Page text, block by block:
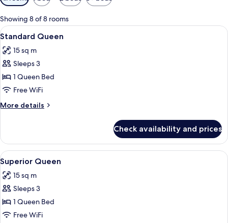
filters
for
rooms
Showing 8 of 8 rooms
View
all
photos
for
Standard
Queen
A neatly made bed with white
12
Standard Queen
15 sq m
Sleeps 3
1 Queen Bed
Free WiFi
More details
More
Queen
Check availability and prices
View
all
photos
for
Superior
Queen
A neatly made bed with white
8
Superior Queen
15 sq m
Sleeps 3
1 Queen Bed
Free WiFi